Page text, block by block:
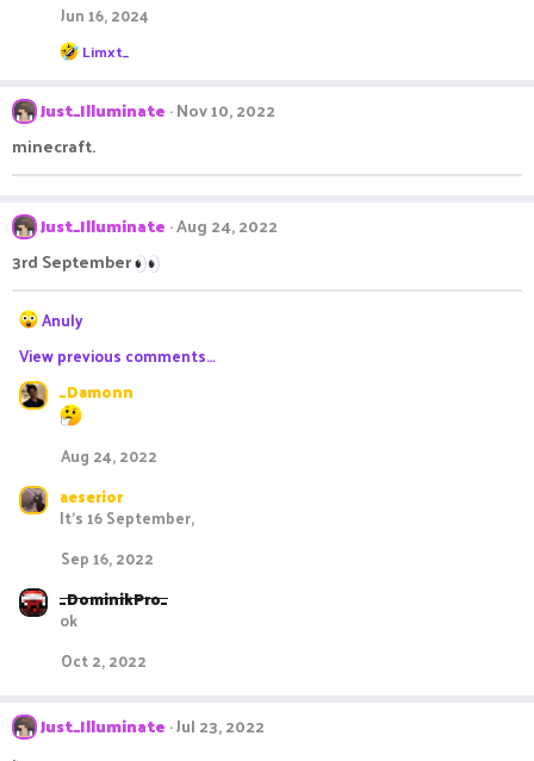
Jun 16, 2024
R
e
c
t
i
o
n
:
Limxt_
Just_Illuminate Nov 10, 2022
minecraft.
Just_Illuminate Aug 24, 2022
3rd September
R
a
c
t
s
:
Anuly
View previous comments…
_Damonn
Aug 24, 2022
aeserior
It’s 16 September,
Sep 16, 2022
_DominikPro_
ok
Oct 2, 2022
Just_Illuminate Jul 23, 2022